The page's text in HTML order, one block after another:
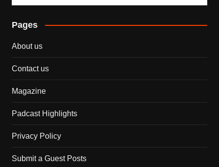
Pages
About us
Contact us
Magazine
Padcast Highlights
Privacy Policy
Submit a Guest Posts